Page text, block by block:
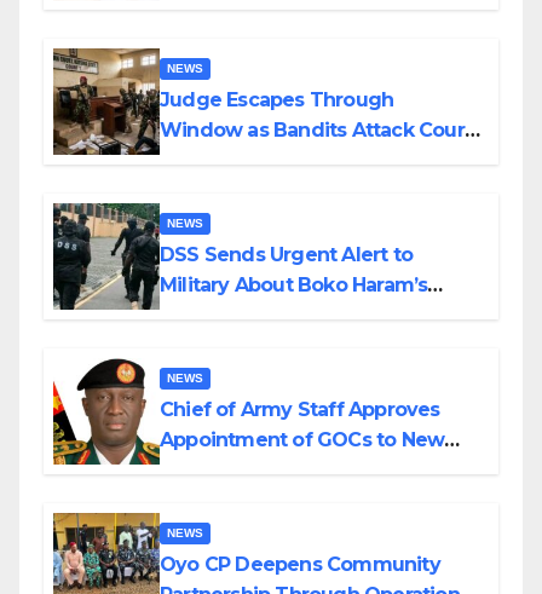
NEWS
Judge Escapes Through
Window as Bandits Attack Court
NEWS
DSS Sends Urgent Alert to
Military About Boko Haram’s
NEWS
Chief of Army Staff Approves
Appointment of GOCs to New
NEWS
Oyo CP Deepens Community